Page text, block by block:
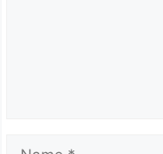
Name